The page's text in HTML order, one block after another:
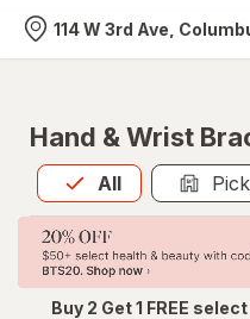
Nearest store
114 W 3rd Ave,
Hand & Wrist
All
Allis selected
Buy 2 Get 1 FREE